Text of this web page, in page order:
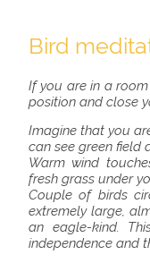
Bird
If you are in a
position and close
Imagine that you
can see green field
Warm wind
fresh grass under
Couple of birds
extremely large,
an eagle-kind.
independence and